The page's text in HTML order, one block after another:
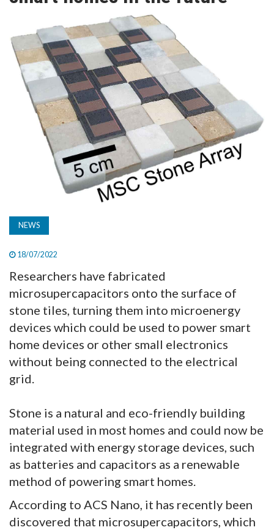
TV
MAGAZINE
ABOUT
SUBSCRIBE
NEWS
18/07/2022
Researchers have fabricated
microsupercapacitors onto the surface of
stone tiles, turning them into microenergy
devices which could be used to power smart
home devices or other small electronics
without being connected to the electrical
grid.
Stone is a natural and eco-friendly building
material used in most homes and could now be
integrated with energy storage devices, such
as batteries and capacitors as a renewable
method of powering smart homes.
According to ACS Nano, it has recently been
discovered that microsupercapacitors, which